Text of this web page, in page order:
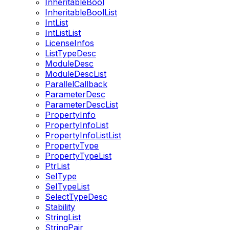
InheritableBool
InheritableBoolList
IntList
IntListList
LicenseInfos
ListTypeDesc
ModuleDesc
ModuleDescList
ParallelCallback
ParameterDesc
ParameterDescList
PropertyInfo
PropertyInfoList
PropertyInfoListList
PropertyType
PropertyTypeList
PtrList
SelType
SelTypeList
SelectTypeDesc
Stability
StringList
StringPair